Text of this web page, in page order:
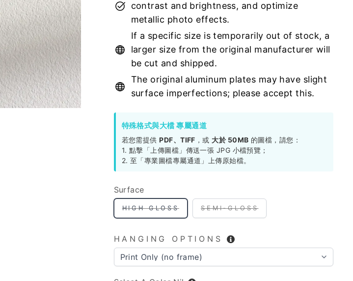
contrast and brightness, and optimize
metallic photo effects.
If a specific size is temporarily out of stock, a
larger size from the original manufacturer will
be cut and shipped.
The original aluminum plates may have slight
surface imperfections; please accept this.
特殊格式與大檔 專屬通道
若您需提供PDF、TIFF ，或 大於 50MB 的圖檔，請您：
1. 點擊「上傳圖檔」傳送一張 JPG 小檔預覽；
2. 至「專業圖檔專屬通道」上傳原始檔。
Surface
HIGH GLOSS SEMI-GLOSS
HANGING OPTIONS